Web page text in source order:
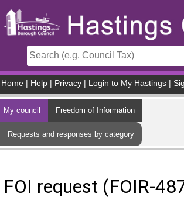
Home Help Privacy Login to My Hastings
My council Freedom of Information
Requests and responses by category
FOI request (FOIR-